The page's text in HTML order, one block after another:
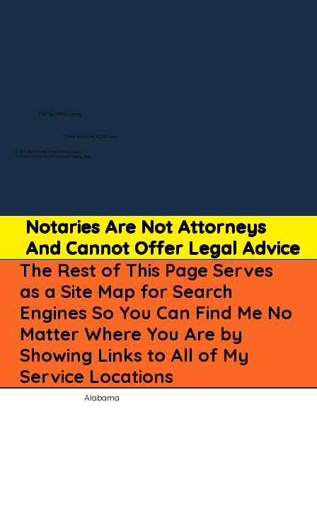
Notaries Are Not Attorneys
And Cannot Offer Legal Advice
The Rest of This Page Serves
as a Site Map for Search
Engines So You Can Find Me No
Matter Where You Are by
Showing Links to All of My
Service Locations
Alabama
© 2025 By Remote Online Notary Network
A Division of Unlimited Ink Notary & Notary Stars
Visit My Official Listing
State-by-State RON Laws